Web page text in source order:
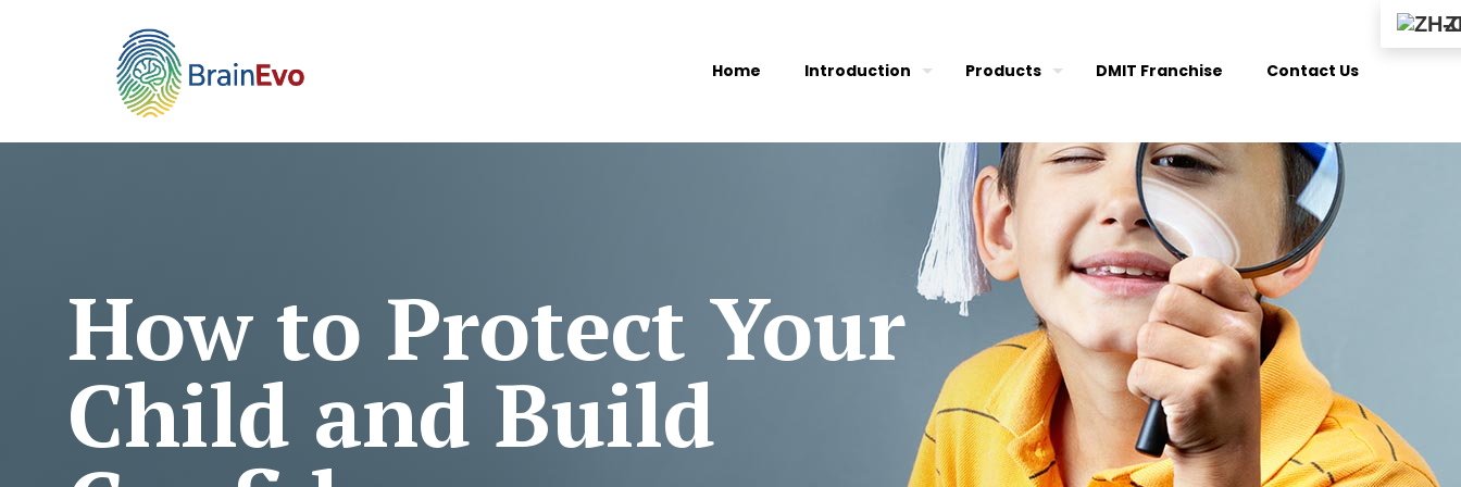
Home Introduction Products DMIT Franchise Contact Us
How to Protect Your
Child and Build